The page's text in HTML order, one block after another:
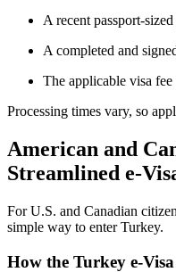
A recent passport-
A completed and
The applicable visa fee
Processing times vary, so
American and
Streamlined e-
For U.S. and Canadian
simple way to enter Turkey.
How the Turkey e-